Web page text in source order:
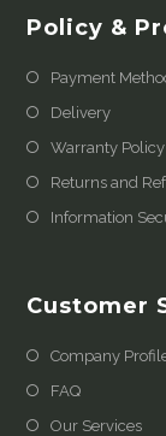
Policy &
Payment
Delivery
Warranty Policy
Returns and
Information
Customer
Company
FAQ
Our Services